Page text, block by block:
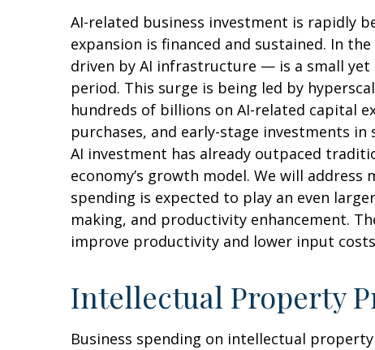
AI-related business investment is rapidly
expansion is financed and sustained. In
driven by AI infrastructure — is a small
period. This surge is being led by
hundreds of billions on AI-related capital
purchases, and early-stage investments
AI investment has already outpaced
economy’s growth model. We will
spending is expected to play an even
making, and productivity enhancement.
improve productivity and lower input
Intellectual Property
Business spending on intellectual